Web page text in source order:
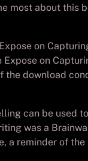
most about this
on
on
download
can be used
was a
a reminder of